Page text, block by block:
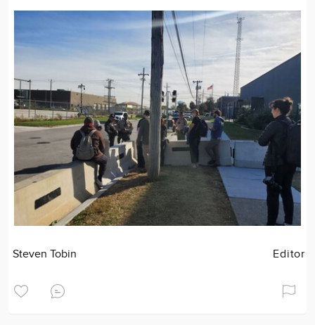
Steven Tobin Editor